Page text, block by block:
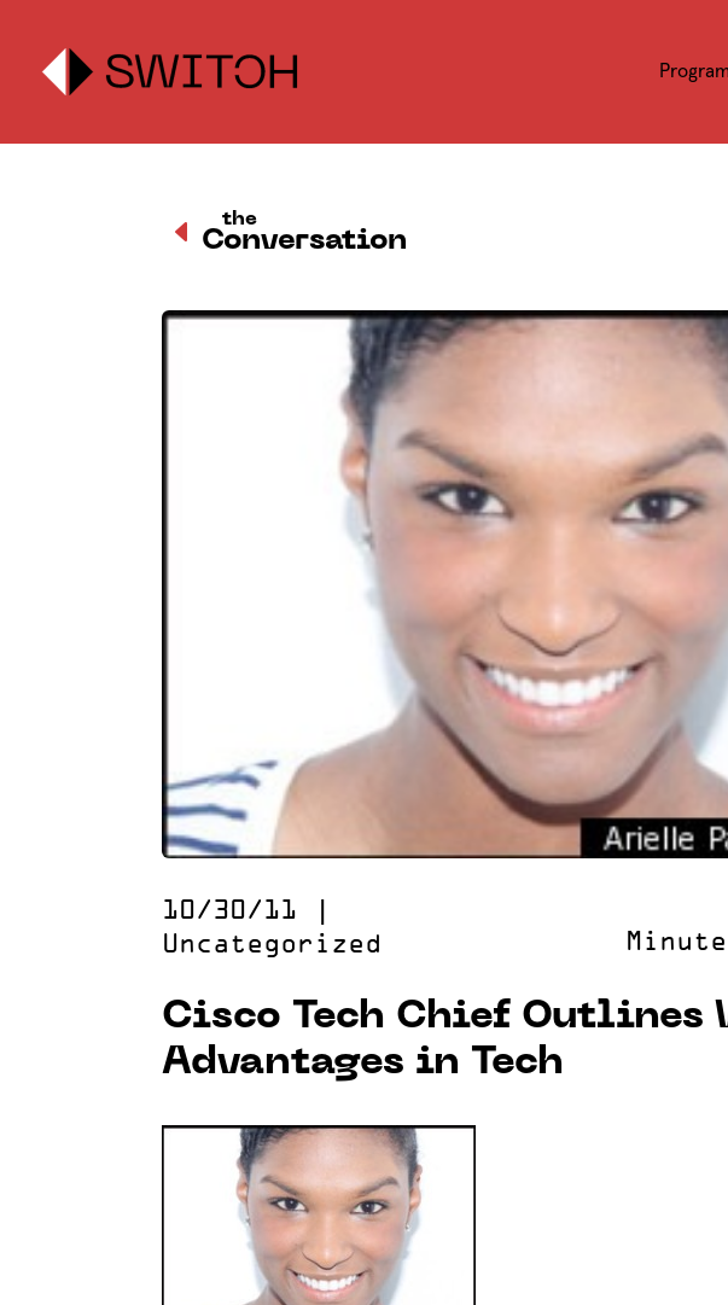
D Conversation
the
10/30/11
Uncategorized
Cisco Tech Chief Outlines
Advantages in Tech